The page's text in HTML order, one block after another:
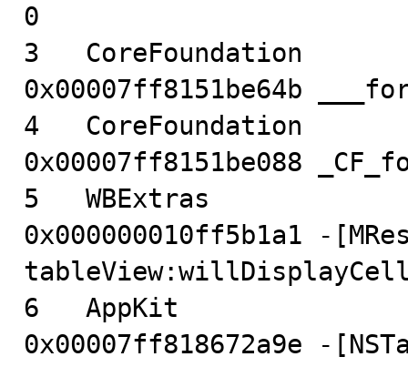
0
3   CoreFoundation
0x00007ff8151be64b
4   CoreFoundation
0x00007ff8151be088
5   WBExtras
0x000000010ff5b1a1 -
6   AppKit
0x00007ff818672a9e -